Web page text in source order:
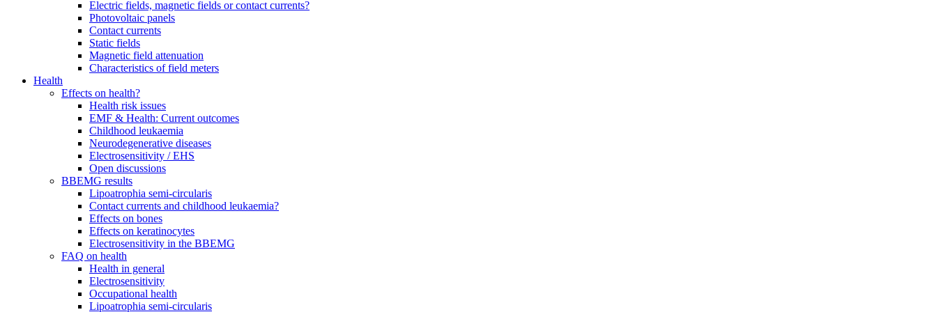
Electric fields, magnetic fields or contact currents?
Photovoltaic panels
Contact currents
Static fields
Magnetic field attenuation
Characteristics of field meters
Health
Effects on health?
Health risk issues
EMF & Health: Current outcomes
Childhood leukaemia
Neurodegenerative diseases
Electrosensitivity / EHS
Open discussions
BBEMG results
Lipoatrophia semi-circularis
Contact currents and childhood leukaemia?
Effects on bones
Effects on keratinocytes
Electrosensitivity in the BBEMG
FAQ on health
Health in general
Electrosensitivity
Occupational health
Lipoatrophia semi-circularis